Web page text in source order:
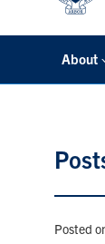
About
Posted